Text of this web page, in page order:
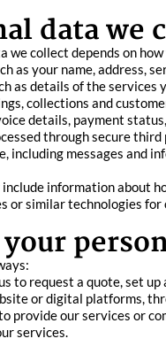
data we
we collect depends on
as your name, address,
as details of the
collections and
details, payment
through secure
including messages and
information about
or similar technologies
to request a quote, set
or digital platforms,
provide our services or
services.